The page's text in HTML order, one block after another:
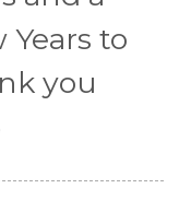
Years to
you